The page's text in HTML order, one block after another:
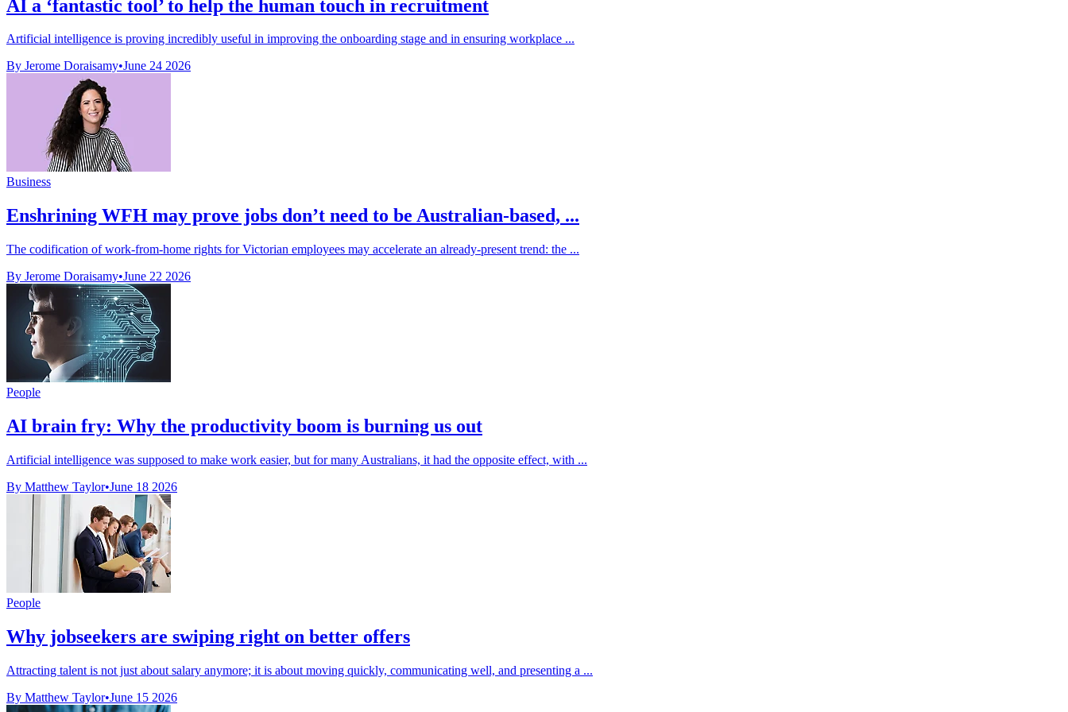
AI a ‘fantastic tool’ to help the human touch in recruitment
Artificial intelligence is proving incredibly useful in improving the onboarding stage and in ensuring workplace ...
By Jerome Doraisamy•June 24 2026
Business
Enshrining WFH may prove jobs don’t need to be Australian-based, ...
The codification of work-from-home rights for Victorian employees may accelerate an already-present trend: the ...
By Jerome Doraisamy•June 22 2026
People
AI brain fry: Why the productivity boom is burning us out
Artificial intelligence was supposed to make work easier, but for many Australians, it had the opposite effect, with ...
By Matthew Taylor•June 18 2026
People
Why jobseekers are swiping right on better offers
Attracting talent is not just about salary anymore; it is about moving quickly, communicating well, and presenting a ...
By Matthew Taylor•June 15 2026